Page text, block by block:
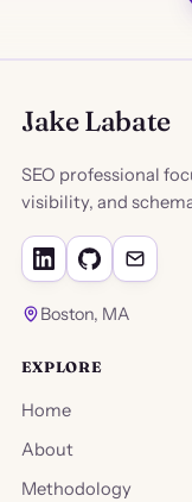
Jake Labate
SEO professional
visibility, and
Boston, MA
EXPLORE
Home
About
Methodology